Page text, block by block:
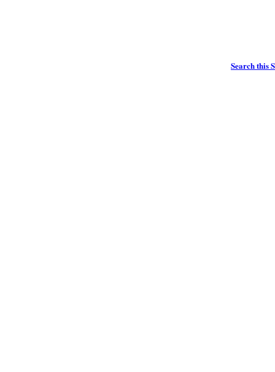
Search this